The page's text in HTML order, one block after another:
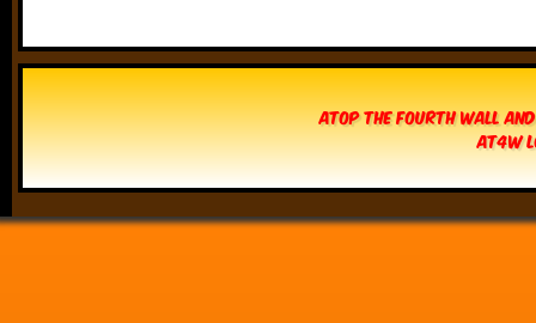
Atop The Fourth Wall
AT4W